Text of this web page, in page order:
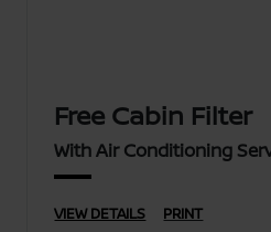
Free Cabin Filter
With Air Conditioning
VIEW DETAILS PRINT